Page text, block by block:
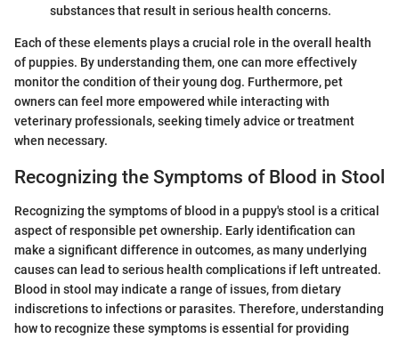
substances that result in serious health concerns.
Each of these elements plays a crucial role in the overall health
of puppies. By understanding them, one can more effectively
monitor the condition of their young dog. Furthermore, pet
owners can feel more empowered while interacting with
veterinary professionals, seeking timely advice or treatment
when necessary.
Recognizing the Symptoms of Blood in Stool
Recognizing the symptoms of blood in a puppy's stool is a critical
aspect of responsible pet ownership. Early identification can
make a significant difference in outcomes, as many underlying
causes can lead to serious health complications if left untreated.
Blood in stool may indicate a range of issues, from dietary
indiscretions to infections or parasites. Therefore, understanding
how to recognize these symptoms is essential for providing